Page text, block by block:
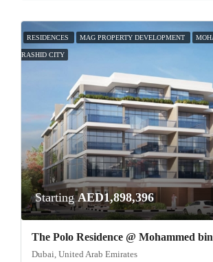
RESIDENCES MAG PROPERTY DEVELOPMENT
RASHID CITY
StartingAED1,898,396
The Polo Residence @ Mohammed
Dubai, United Arab Emirates